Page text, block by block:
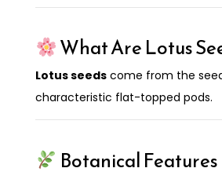
What Are Lotus
Lotus seeds come from the
characteristic flat-topped pods.
Botanical Features